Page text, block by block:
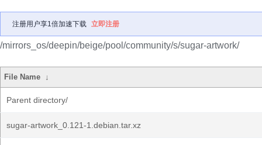
注册用户享1倍加速下载 立即注册
/mirrors_os/deepin/beige/pool/community/s/sugar-artwork/
File Name ↓
Parent directory/
sugar-artwork_0.121-1.debian.tar.xz